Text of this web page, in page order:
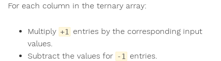
For each column in the ternary array:
Multiply +1
entries by the corresponding input
values.
Subtract the values for -1
entries.